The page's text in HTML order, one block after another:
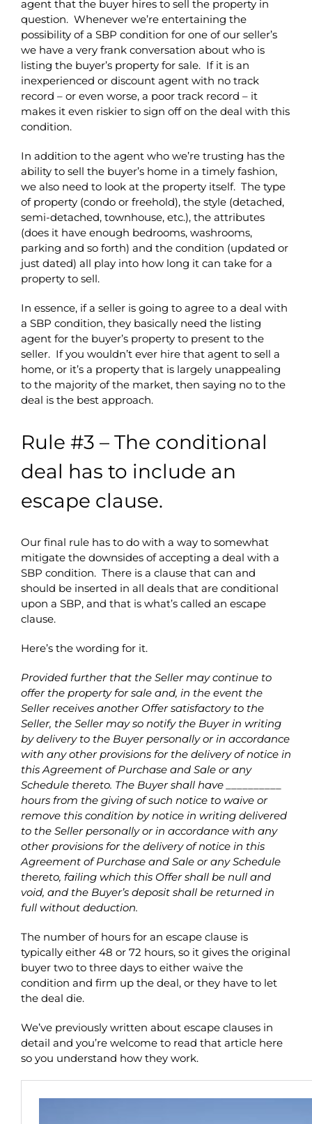
agent that the buyer hires to sell the property in
question. Whenever we’re entertaining the
possibility of a SBP condition for one of our seller’s
we have a very frank conversation about who is
listing the buyer’s property for sale. If it is an
inexperienced or discount agent with no track
record – or even worse, a poor track record – it
makes it even riskier to sign off on the deal with this
condition.
In addition to the agent who we’re trusting has the
ability to sell the buyer’s home in a timely fashion,
we also need to look at the property itself. The type
of property (condo or freehold), the style (detached,
semi-detached, townhouse, etc.), the attributes
(does it have enough bedrooms, washrooms,
parking and so forth) and the condition (updated or
just dated) all play into how long it can take for a
property to sell.
In essence, if a seller is going to agree to a deal with
a SBP condition, they basically need the listing
agent for the buyer’s property to present to the
seller. If you wouldn’t ever hire that agent to sell a
home, or it’s a property that is largely unappealing
to the majority of the market, then saying no to the
deal is the best approach.
Rule #3 – The conditional
deal has to include an
escape clause.
Our final rule has to do with a way to somewhat
mitigate the downsides of accepting a deal with a
SBP condition. There is a clause that can and
should be inserted in all deals that are conditional
upon a SBP, and that is what’s called an escape
clause.
Here’s the wording for it.
Provided further that the Seller may continue to
offer the property for sale and, in the event the
Seller receives another Offer satisfactory to the
Seller, the Seller may so notify the Buyer in writing
by delivery to the Buyer personally or in accordance
with any other provisions for the delivery of notice in
this Agreement of Purchase and Sale or any
Schedule thereto. The Buyer shall have __________
hours from the giving of such notice to waive or
remove this condition by notice in writing delivered
to the Seller personally or in accordance with any
other provisions for the delivery of notice in this
Agreement of Purchase and Sale or any Schedule
thereto, failing which this Offer shall be null and
void, and the Buyer’s deposit shall be returned in
full without deduction.
The number of hours for an escape clause is
typically either 48 or 72 hours, so it gives the original
buyer two to three days to either waive the
condition and firm up the deal, or they have to let
the deal die.
We’ve previously written about escape clauses in
detail and you’re welcome to read that article here
so you understand how they work.